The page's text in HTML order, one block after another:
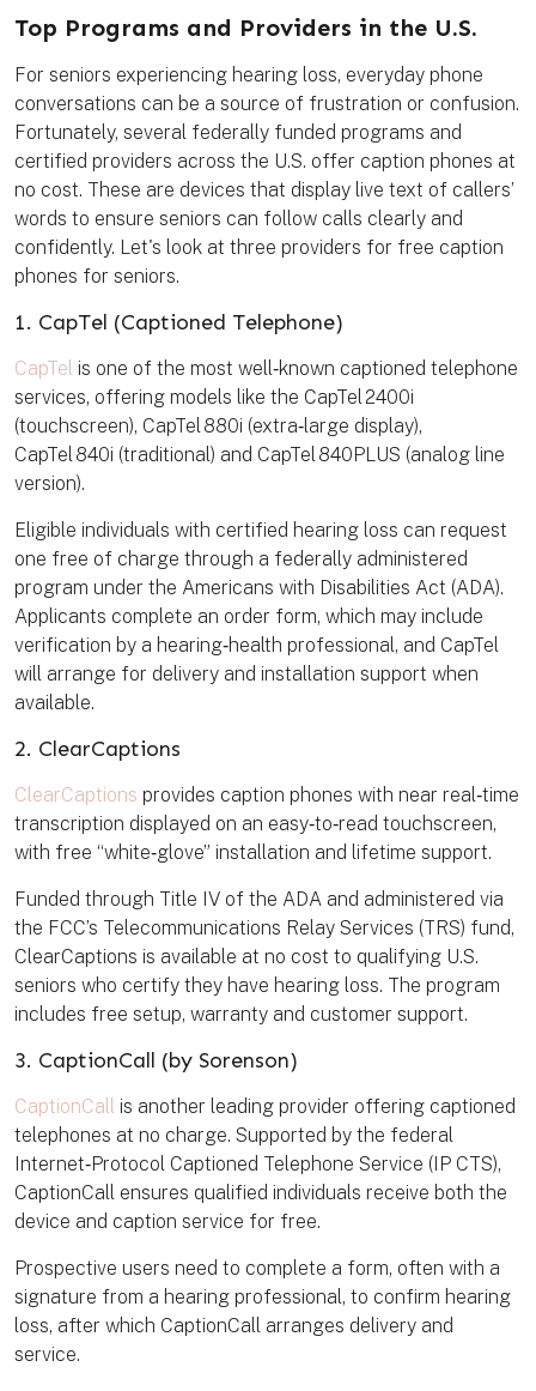
o
e
a
Top Programs and Providers in the U.S.
For seniors experiencing hearing loss, everyday phone
conversations can be a source of frustration or confusion.
Fortunately, several federally funded programs and
certified providers across the U.S. offer caption phones at
no cost. These are devices that display live text of callers’
words to ensure seniors can follow calls clearly and
confidently. Let's look at three providers for free caption
phones for seniors.
1. CapTel (Captioned Telephone)
CapTel is one of the most well‑known captioned telephone
services, offering models like the CapTel 2400i
(touchscreen), CapTel 880i (extra‑large display),
CapTel 840i (traditional) and CapTel 840PLUS (analog line
version).
Eligible individuals with certified hearing loss can request
one free of charge through a federally administered
program under the Americans with Disabilities Act (ADA).
Applicants complete an order form, which may include
verification by a hearing‑health professional, and CapTel
will arrange for delivery and installation support when
available.
2. ClearCaptions
ClearCaptions provides caption phones with near real‑time
transcription displayed on an easy‑to‑read touchscreen,
with free “white‑glove” installation and lifetime support.
Funded through Title IV of the ADA and administered via
the FCC’s Telecommunications Relay Services (TRS) fund,
ClearCaptions is available at no cost to qualifying U.S.
seniors who certify they have hearing loss. The program
includes free setup, warranty and customer support.
3. CaptionCall (by Sorenson)
CaptionCall is another leading provider offering captioned
telephones at no charge. Supported by the federal
Internet‑Protocol Captioned Telephone Service (IP CTS),
CaptionCall ensures qualified individuals receive both the
device and caption service for free.
Prospective users need to complete a form, often with a
signature from a hearing professional, to confirm hearing
loss, after which CaptionCall arranges delivery and
service.